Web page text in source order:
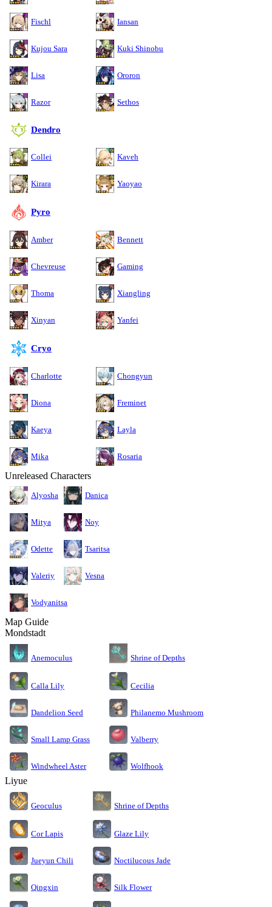
Fischl Iansan
Kujou Sara Kuki Shinobu
Lisa Ororon
Razor Sethos
Dendro
Collei Kaveh
Kirara Yaoyao
Pyro
Amber Bennett
Chevreuse Gaming
Thoma Xiangling
Xinyan Yanfei
Cryo
Charlotte Chongyun
Diona Freminet
Kaeya Layla
Mika Rosaria
Unreleased Characters
Alyosha Danica
Mitya Noy
Odette Tsaritsa
Valeriy Vesna
Vodyanitsa
Map Guide
Mondstadt
Anemoculus Shrine of Depths
Calla Lily Cecilia
Dandelion Seed Philanemo Mushroom
Small Lamp Grass Valberry
Windwheel Aster Wolfhook
Liyue
Geoculus Shrine of Depths
Cor Lapis Glaze Lily
Jueyun Chili Noctilucous Jade
Qingxin Silk Flower